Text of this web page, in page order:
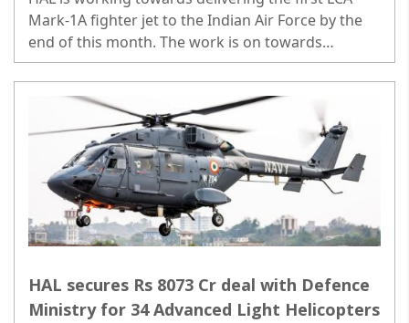
Mark-1A fighter jet to the Indian Air Force by the
end of this month. The work is on towards
meeting the delivery by the end of March 31...
HAL secures Rs 8073 Cr deal with Defence
Ministry for 34 Advanced Light Helicopters